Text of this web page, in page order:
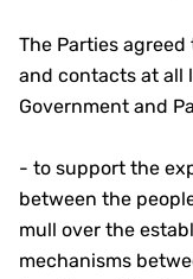
The Parties
and contacts at all
Government and
- to support the
between the
mull over the
mechanisms